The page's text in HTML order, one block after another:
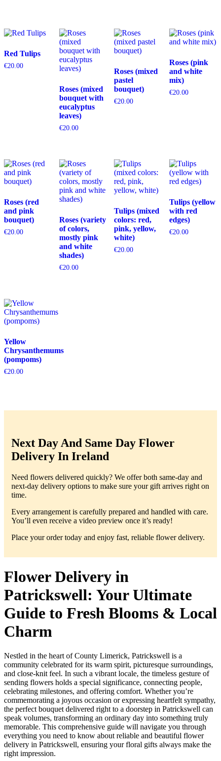
Red Tulips
€20.00
Roses (mixed
bouquet with
eucalyptus
leaves)
€20.00
Roses (mixed
pastel
bouquet)
€20.00
Roses (pink
and white
mix)
€20.00
Roses (red
and pink
bouquet)
€20.00
Roses (variety
of colors,
mostly pink
and white
shades)
€20.00
Tulips (mixed
colors: red,
pink, yellow,
white)
€20.00
Tulips (yellow
with red
edges)
€20.00
Yellow
Chrysanthemums
(pompoms)
€20.00
Next Day And Same Day Flower
Delivery In Ireland
Need flowers delivered quickly? We offer both same-day and
next-day delivery options to make sure your gift arrives right on
time.
Every arrangement is carefully prepared and handled with care.
You’ll even receive a video preview once it’s ready!
Place your order today and enjoy fast, reliable flower delivery.
Flower Delivery in
Patrickswell: Your Ultimate
Guide to Fresh Blooms & Local
Charm
Nestled in the heart of County Limerick, Patrickswell is a
community celebrated for its warm spirit, picturesque surroundings,
and close-knit feel. In such a vibrant locale, the timeless gesture of
sending flowers holds a special significance, connecting people,
celebrating milestones, and offering comfort. Whether you’re
commemorating a joyous occasion or expressing heartfelt sympathy,
the perfect bouquet delivered right to a doorstep in Patrickswell can
speak volumes, transforming an ordinary day into something truly
memorable. This comprehensive guide will navigate you through
everything you need to know about reliable and beautiful flower
delivery in Patrickswell, ensuring your floral gifts always make the
right impression.